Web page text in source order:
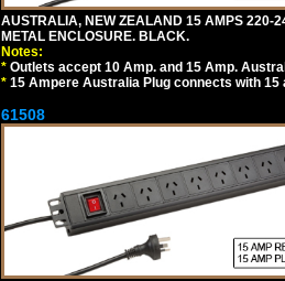
AUSTRALIA, NEW ZEALAND 15 AMPS 220-
METAL ENCLOSURE. BLACK.
Notes:
* Outlets accept 10 Amp. and 15 Amp.
* 15 Ampere Australia Plug connects with
61508